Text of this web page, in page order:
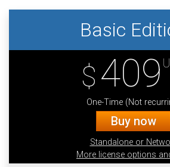
Basic
$409
One-Time (Not
Buy now
Standalone or
More license options